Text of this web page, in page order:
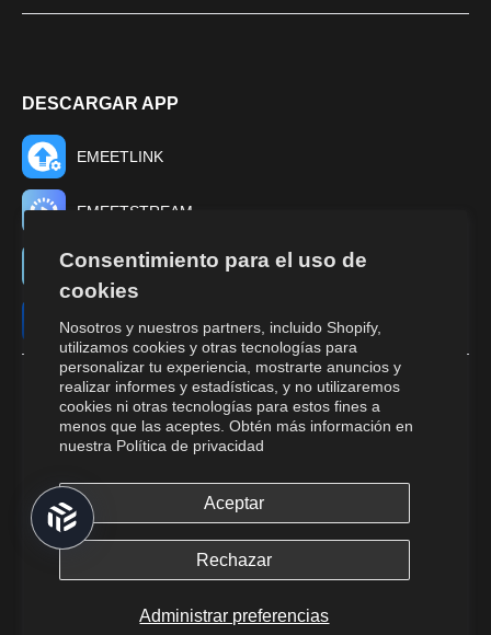
Consentimiento para el uso de
cookies
Nosotros y nuestros partners, incluido Shopify,
utilizamos cookies y otras tecnologías para
personalizar tu experiencia, mostrarte anuncios y
realizar informes y estadísticas, y no utilizaremos
cookies ni otras tecnologías para estos fines a
menos que las aceptes. Obtén más información en
nuestra Política de privacidad
Administrar preferencias
Aceptar
Rechazar
DESCARGAR APP
EMEETLINK
EMEETSTREAM
EMEET TUNE
EMEET STUDIO
All Rights Reserved.
Returns and cancellations.Terms of Service.Privacy Policy.
Sell or Share My Personal Information.